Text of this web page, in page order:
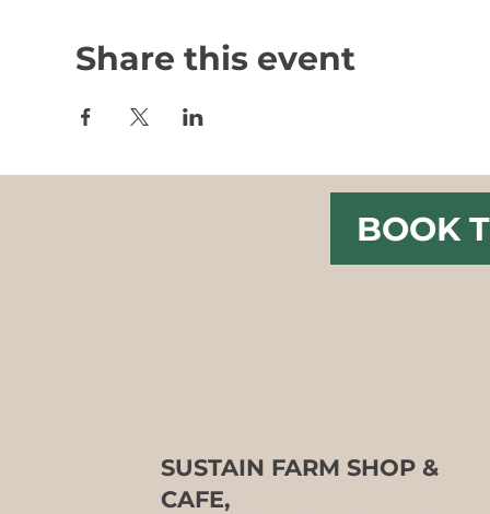
Share this event
BOOK
SUSTAIN FARM SHOP &
CAFE,